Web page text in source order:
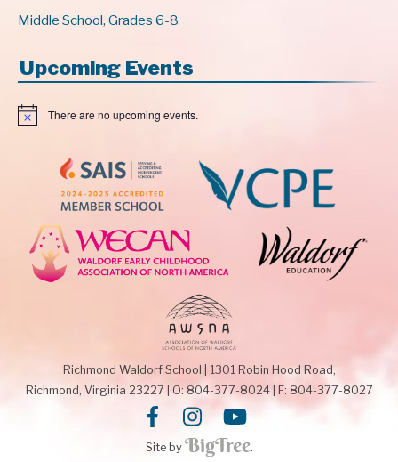
Middle School, Grades 6-8
Upcoming Events
N
There are no upcoming events.
Richmond Waldorf School
1301 Robin Hood Road,
Richmond, Virginia 23227| O: 804-377-8024| F: 804-377-8027
Site by .